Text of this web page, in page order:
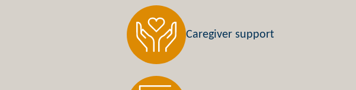
Caregiver support